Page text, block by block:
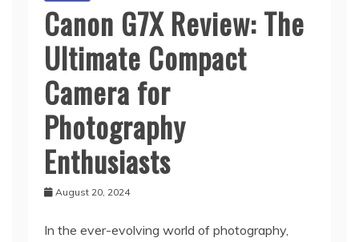
Canon G7X Review: The
Ultimate Compact
Camera for
Photography
Enthusiasts
August 20, 2024
In the ever-evolving world of photography,